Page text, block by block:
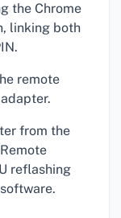
the Chrome
linking both
remote
from the
reflashing